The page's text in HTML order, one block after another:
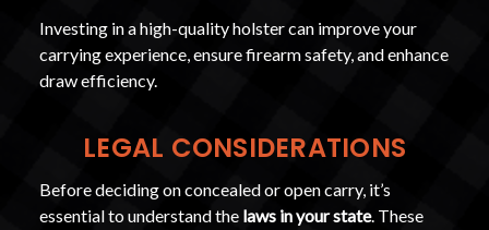
Investing in a high-quality holster can improve your
carrying experience, ensure firearm safety, and enhance
draw efficiency.
LEGAL CONSIDERATIONS
Before deciding on concealed or open carry, it’s
essential to understand the laws in your state. These